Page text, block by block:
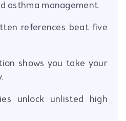
asthma management.
references beat five
shows you take your
unlock unlisted high